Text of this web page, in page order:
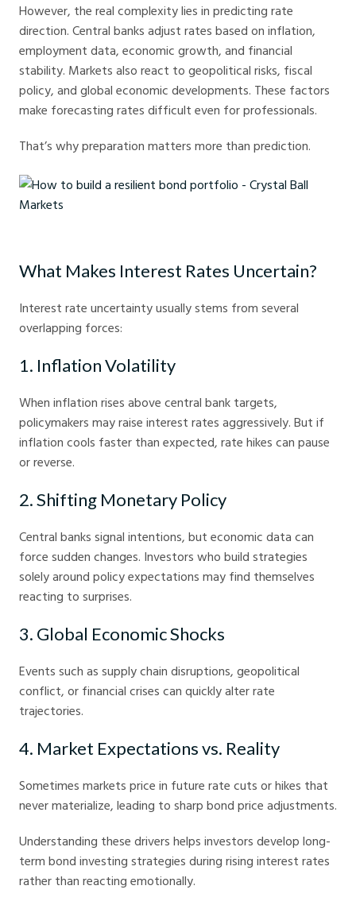
However, the real complexity lies in predicting rate
direction. Central banks adjust rates based on inflation,
employment data, economic growth, and financial
stability. Markets also react to geopolitical risks, fiscal
policy, and global economic developments. These factors
make forecasting rates difficult even for professionals.
That’s why preparation matters more than prediction.
What Makes Interest Rates Uncertain?
Interest rate uncertainty usually stems from several
overlapping forces:
1. Inflation Volatility
When inflation rises above central bank targets,
policymakers may raise interest rates aggressively. But if
inflation cools faster than expected, rate hikes can pause
or reverse.
2. Shifting Monetary Policy
Central banks signal intentions, but economic data can
force sudden changes. Investors who build strategies
solely around policy expectations may find themselves
reacting to surprises.
3. Global Economic Shocks
Events such as supply chain disruptions, geopolitical
conflict, or financial crises can quickly alter rate
trajectories.
4. Market Expectations vs. Reality
Sometimes markets price in future rate cuts or hikes that
never materialize, leading to sharp bond price adjustments.
Understanding these drivers helps investors develop long-
term bond investing strategies during rising interest rates
rather than reacting emotionally.